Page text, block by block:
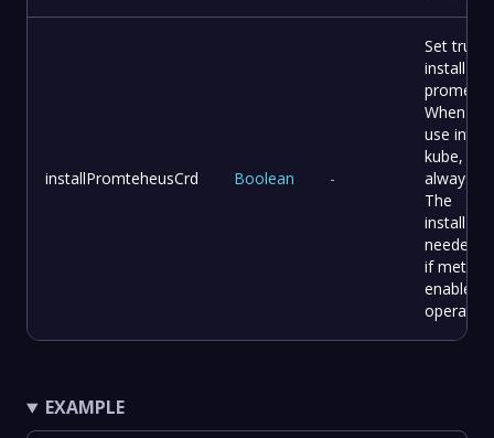
installPromteheusCrd Boolean -
Set tru to
install
When
use
kube, it
always
The
needed
if metric
enable on
operator
EXAMPLE